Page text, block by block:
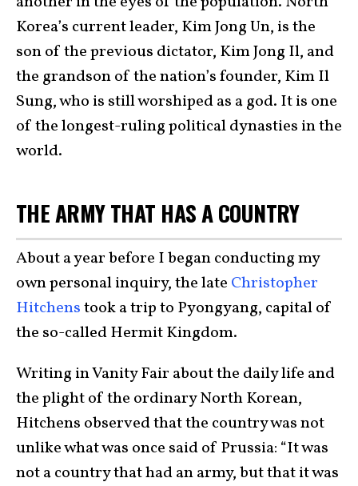
Korea’s current leader, Kim Jong Un, is the
son of the previous dictator, Kim Jong Il, and
the grandson of the nation’s founder, Kim Il
Sung, who is still worshiped as a god. It is one
of the longest-ruling political dynasties in the
world.
THE ARMY THAT HAS A COUNTRY
About a year before I began conducting my
own personal inquiry, the late Christopher
Hitchenstook a trip to Pyongyang, capital of
the so-called Hermit Kingdom.
Writing in Vanity Fair about the daily life and
the plight of the ordinary North Korean,
Hitchens observed that the country was not
unlike what was once said of Prussia: “It was
not a country that had an army, but that it was